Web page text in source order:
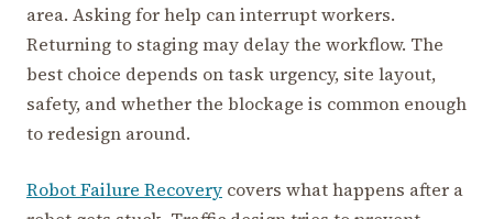
area. Asking for help can interrupt workers.
Returning to staging may delay the workflow. The
best choice depends on task urgency, site layout,
safety, and whether the blockage is common enough
to redesign around.
Robot Failure Recovery covers what happens after a